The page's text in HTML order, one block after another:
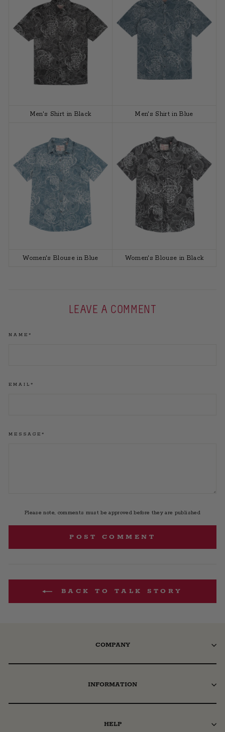
Men's Shirt in Black Men's Shirt in Blue
Women's Blouse in Blue Women's Blouse in Black
LEAVE A COMMENT
NAME*
EMAIL*
MESSAGE*
Please note, comments must be approved before they are published
POST COMMENT
BACK TO TALK STORY
COMPANY
INFORMATION
HELP